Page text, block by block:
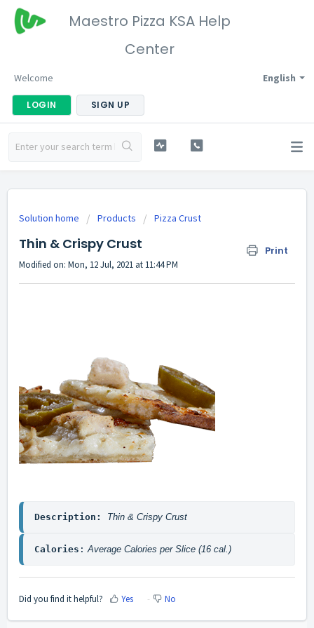
Maestro Pizza KSA Help
Center
English
Welcome
LOGIN SIGN UP
Solution home Products Pizza Crust
Thin & Crispy Crust Print
Modified on: Mon, 12 Jul, 2021 at 11:44 PM
Description: Thin & Crispy Crust
Calories : Average Calories per Slice (16 cal.)
Did you find it helpful? Yes No